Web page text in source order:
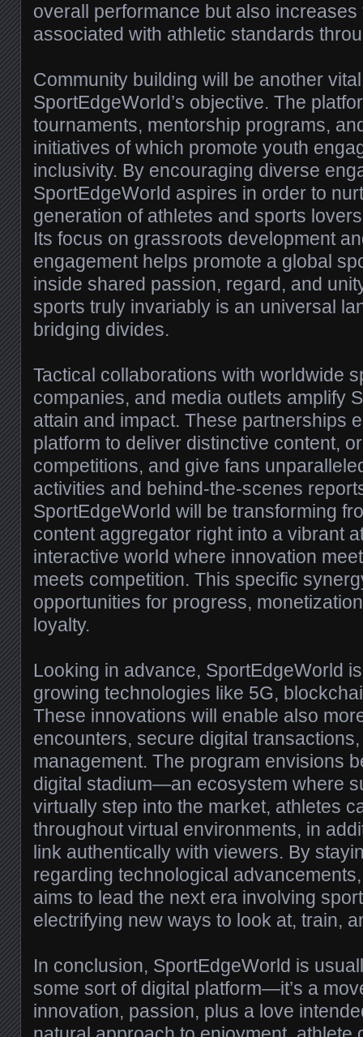
overall performance but also
associated with athletic standards
Community building will be another
SportEdgeWorld’s objective. The
tournaments, mentorship programs,
initiatives of which promote youth
inclusivity. By encouraging diverse
SportEdgeWorld aspires in order to
generation of athletes and sports
Its focus on grassroots development
engagement helps promote a global
inside shared passion, regard, and
sports truly invariably is an universal
bridging divides.
Tactical collaborations with worldwide
companies, and media outlets amplify
attain and impact. These partnerships
platform to deliver distinctive content,
competitions, and give fans
activities and behind-the-scenes
SportEdgeWorld will be transforming
content aggregator right into a vibrant
interactive world where innovation
meets competition. This specific
opportunities for progress,
loyalty.
Looking in advance, SportEdgeWorld
growing technologies like 5G,
These innovations will enable also
encounters, secure digital
management. The program envisions
digital stadium—an ecosystem where
virtually step into the market, athletes
throughout virtual environments, in
link authentically with viewers. By
regarding technological
aims to lead the next era involving
electrifying new ways to look at, train,
In conclusion, SportEdgeWorld is
some sort of digital platform—it’s a
innovation, passion, plus a love